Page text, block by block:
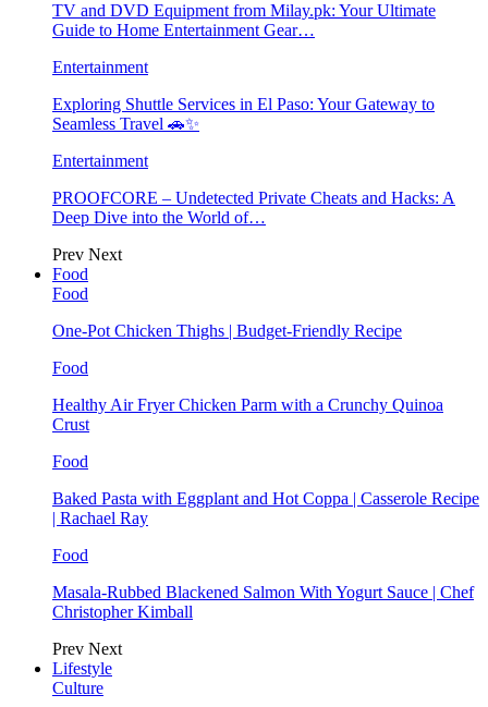
TV and DVD Equipment from Milay.pk: Your Ultimate
Guide to Home Entertainment Gear…
Entertainment
Exploring Shuttle Services in El Paso: Your Gateway to
Seamless Travel 🚗✨
Entertainment
PROOFCORE – Undetected Private Cheats and Hacks: A
Deep Dive into the World of…
Prev Next
Food
Food
One-Pot Chicken Thighs | Budget-Friendly Recipe
Food
Healthy Air Fryer Chicken Parm with a Crunchy Quinoa
Crust
Food
Baked Pasta with Eggplant and Hot Coppa | Casserole Recipe
| Rachael Ray
Food
Masala-Rubbed Blackened Salmon With Yogurt Sauce | Chef
Christopher Kimball
Prev Next
Lifestyle
Culture